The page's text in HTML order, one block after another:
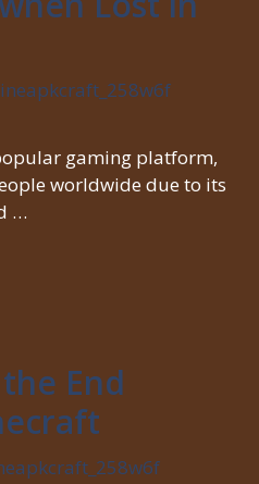
gaming platform,
worldwide due to its
…
End